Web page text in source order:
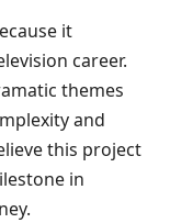
it
career.
themes
and
this project
in